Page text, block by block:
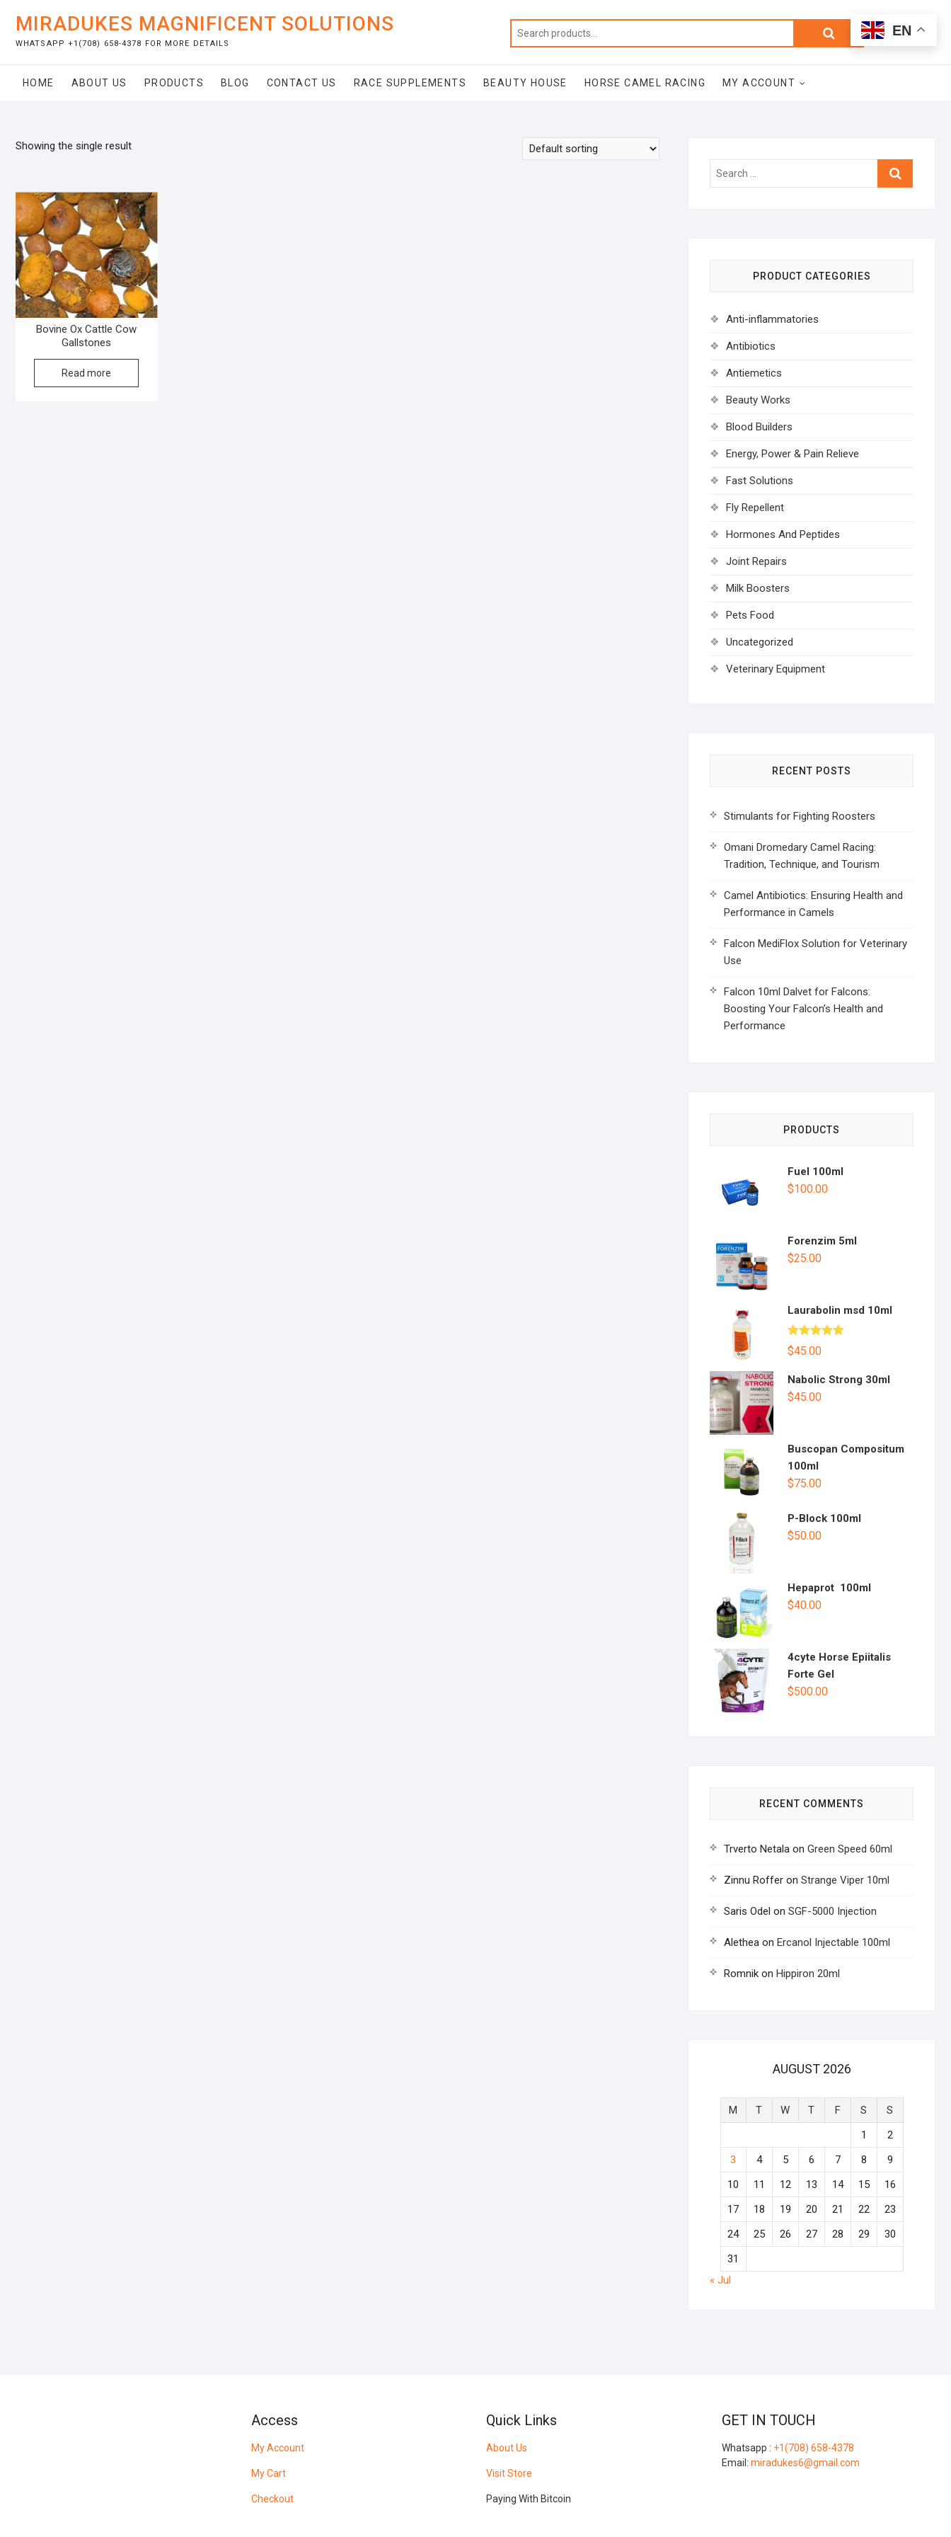
content
MIRADUKES MAGNIFICENT SOLUTIONS
WHATSAPP +1(708) 658-4378 FOR MORE DETAILS
Search
Total
$0.00
HOME ABOUT US PRODUCTS BLOG CONTACT US RACE SUPPLEMENTS BEAUTY HOUSE HORSE CAMEL RACING MY ACCOUNT
Showing the single result
Bovine Ox Cattle Cow
Gallstones
Read more
Search
PRODUCT CATEGORIES
Anti-inflammatories
Antibiotics
Antiemetics
Beauty Works
Blood Builders
Energy, Power & Pain Relieve
Fast Solutions
Fly Repellent
Hormones And Peptides
Joint Repairs
Milk Boosters
Pets Food
Uncategorized
Veterinary Equipment
RECENT POSTS
Stimulants for Fighting Roosters
Omani Dromedary Camel Racing:
Tradition, Technique, and Tourism
Camel Antibiotics: Ensuring Health and
Performance in Camels
Falcon MediFlox Solution for Veterinary
Use
Falcon 10ml Dalvet for Falcons:
Boosting Your Falcon’s Health and
Performance
PRODUCTS
Fuel 100ml
$100.00
Forenzim 5ml
$25.00
Laurabolin msd 10ml
Rated5.00
out of 5
$45.00
Nabolic Strong 30ml
$45.00
Buscopan Compositum
100ml
$75.00
P-Block 100ml
$50.00
Hepaprot 100ml
$40.00
4cyte Horse Epiitalis
Forte Gel
$500.00
RECENT COMMENTS
Trverto Netala on Green Speed 60ml
Zinnu Roffer on Strange Viper 10ml
Saris Odel on SGF-5000 Injection
Alethea on Ercanol Injectable 100ml
Romnik on Hippiron 20ml
AUGUST 2026
M T W T F S
S
1
2
3
4 5 6 7 8
9
10
11 12 13 14 15
16
17
18 19 20 21 22
23
24
25 26 27 28 29
30
31
« Jul
Access
My Account
My Cart
Checkout
Quick Links
About Us
Visit Store
Paying With Bitcoin
GET IN TOUCH
Whatsapp : +1(708) 658-4378
Email: miradukes6@gmail.com
EN